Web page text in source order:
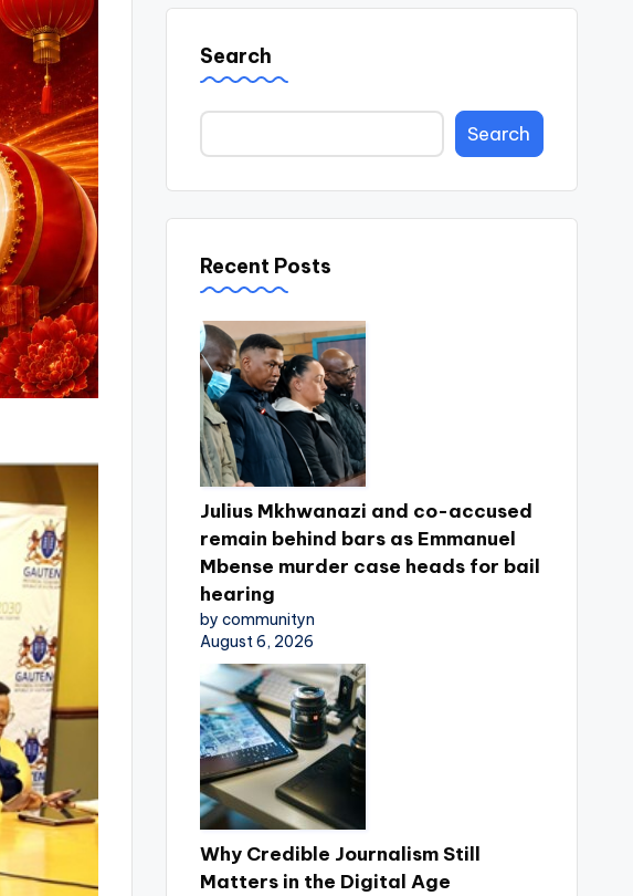
Search
Search
Recent Posts
Julius Mkhwanazi and co-accused
remain behind bars as Emmanuel
Mbense murder case heads for bail
hearing
by communityn
August 6, 2026
Why Credible Journalism Still
Matters in the Digital Age